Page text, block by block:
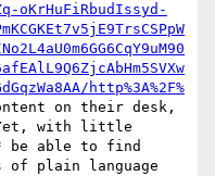
oKrHuFiRbudIssyd-
http%3A%2F%
on their desk,
with little
be able to find
plain language